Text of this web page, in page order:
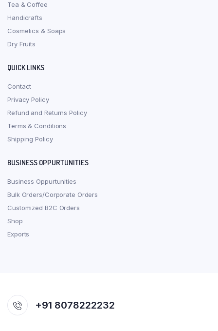
Tea & Coffee
Handicrafts
Cosmetics & Soaps
Dry Fruits
QUICK LINKS
Contact
Privacy Policy
Refund and Returns Policy
Terms & Conditions
Shipping Policy
BUSINESS OPPURTUNITIES
Business Oppurtunities
Bulk Orders/Corporate Orders
Customized B2C Orders
Shop
Exports
+91 8078222232